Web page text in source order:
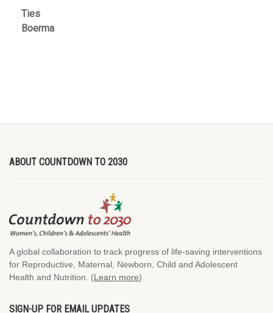
Ties
Boerma
ABOUT COUNTDOWN TO 2030
A global collaboration to track progress of life-saving interventions
for Reproductive, Maternal, Newborn, Child and Adolescent
Health and Nutrition. (Learn more)
SIGN-UP FOR EMAIL UPDATES